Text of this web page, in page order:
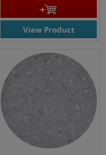
View Product